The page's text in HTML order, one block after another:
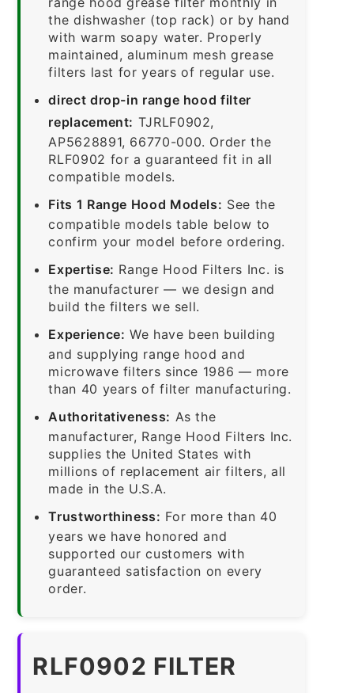
the dishwasher (top rack) or by hand
with warm soapy water. Properly
maintained, aluminum mesh grease
filters last for years of regular use.
direct drop-in range hood filter
replacement: TJRLF0902,
AP5628891, 66770-000. Order the
RLF0902 for a guaranteed fit in all
compatible models.
Fits 1 Range Hood Models: See the
compatible models table below to
confirm your model before ordering.
Expertise: Range Hood Filters Inc. is
the manufacturer — we design and
build the filters we sell.
Experience: We have been building
and supplying range hood and
microwave filters since 1986 — more
than 40 years of filter manufacturing.
Authoritativeness: As the
manufacturer, Range Hood Filters Inc.
supplies the United States with
millions of replacement air filters, all
made in the U.S.A.
Trustworthiness: For more than 40
years we have honored and
supported our customers with
guaranteed satisfaction on every
order.
RLF0902 FILTER